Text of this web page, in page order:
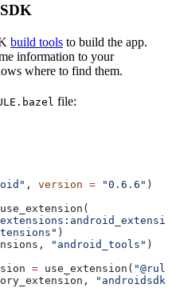
build tools to build the app.
information to your
where to find them.
file:
, version = "0.6.6" )
use_extension(
)
"android_tools" )
= use_extension(
"androidsdk"